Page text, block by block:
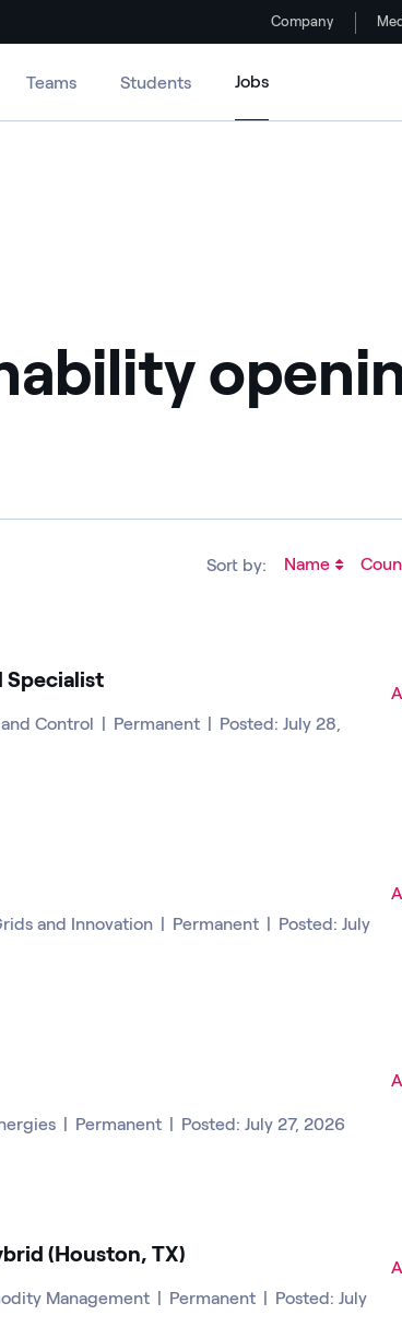
Company
Teams Students Jobs
Sort by:
Specialist
Control | Permanent | Posted: July 28,
and Innovation | Permanent | Posted: July
| Permanent | Posted: July 27, 2026
(Houston, TX)
Management | Permanent | Posted: July